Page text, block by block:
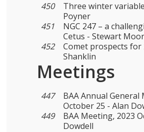
450
Three winter
Poyner
451
NGC 247 – a
Cetus - Stewart
452
Comet prospects for
Shanklin
Meetings
447
BAA Annual General
October 25 - Alan
449
BAA Meeting, 2023
Dowdell